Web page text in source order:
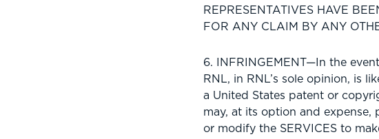
REPRESENTATIVES HAVE
FOR ANY CLAIM BY ANY
6. INFRINGEMENT—In the
RNL, in RNL’s sole opinion, is
a United States patent or
may, at its option and expense,
or modify the SERVICES to